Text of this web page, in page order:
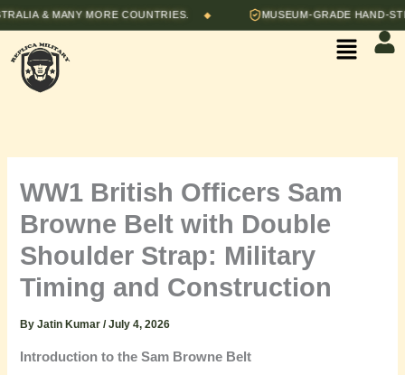
Skip
to
content
& MANY MORE COUNTRIES. ◆ MUSEUM-GRADE HAND-
Menu
WW1 British Officers Sam
Browne Belt with Double
Shoulder Strap: Military
Timing and Construction
ByJatin Kumar/July 4, 2026
Introduction to the Sam Browne Belt